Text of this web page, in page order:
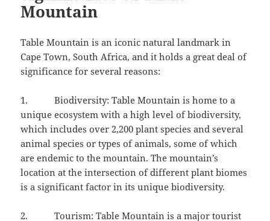
Mountain
Table Mountain is an iconic natural landmark in
Cape Town, South Africa, and it holds a great deal of
significance for several reasons:
1. Biodiversity: Table Mountain is home to a
unique ecosystem with a high level of biodiversity,
which includes over 2,200 plant species and several
animal species or types of animals, some of which
are endemic to the mountain. The mountain’s
location at the intersection of different plant biomes
is a significant factor in its unique biodiversity.
2. Tourism: Table Mountain is a major tourist